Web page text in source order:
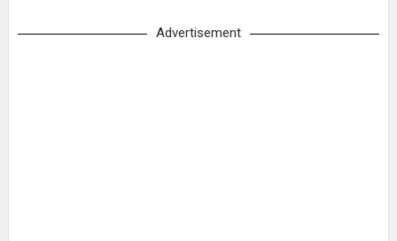
Advertisement